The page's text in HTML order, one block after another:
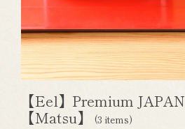
【Eel】Premium
【Matsu】
(3 items)